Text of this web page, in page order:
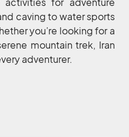
caving to water sports
you’re looking for a
mountain trek, Iran
adventurer.